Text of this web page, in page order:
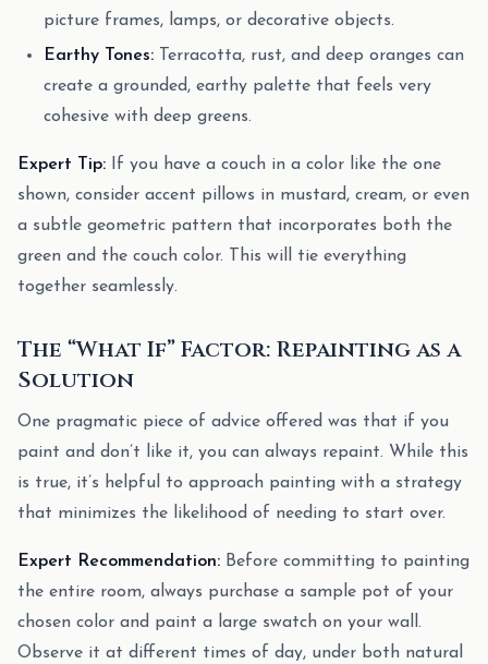
picture frames, lamps, or decorative objects.
Earthy Tones: Terracotta, rust, and deep oranges can
create a grounded, earthy palette that feels very
cohesive with deep greens.
Expert Tip: If you have a couch in a color like the one
shown, consider accent pillows in mustard, cream, or even
a subtle geometric pattern that incorporates both the
green and the couch color. This will tie everything
together seamlessly.
The “What If” Factor: Repainting as a
Solution
One pragmatic piece of advice offered was that if you
paint and don’t like it, you can always repaint. While this
is true, it’s helpful to approach painting with a strategy
that minimizes the likelihood of needing to start over.
Expert Recommendation: Before committing to painting
the entire room, always purchase a sample pot of your
chosen color and paint a large swatch on your wall.
Observe it at different times of day, under both natural